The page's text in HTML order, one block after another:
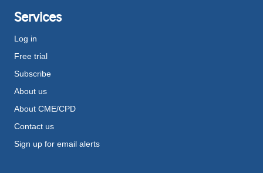
Services
Log in
Free trial
Subscribe
About us
About CME/CPD
Contact us
Sign up for email alerts